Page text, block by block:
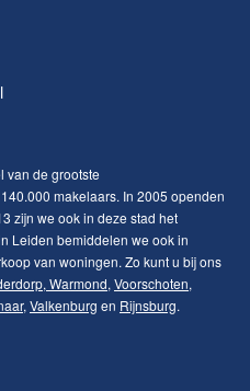
van de grootste
makelaars. In 2005 openden
zijn we ook in deze stad het
Leiden bemiddelen we ook in
van woningen. Zo kunt u bij ons
, Warmond, Voorschoten,
, Valkenburg en Rijnsburg.